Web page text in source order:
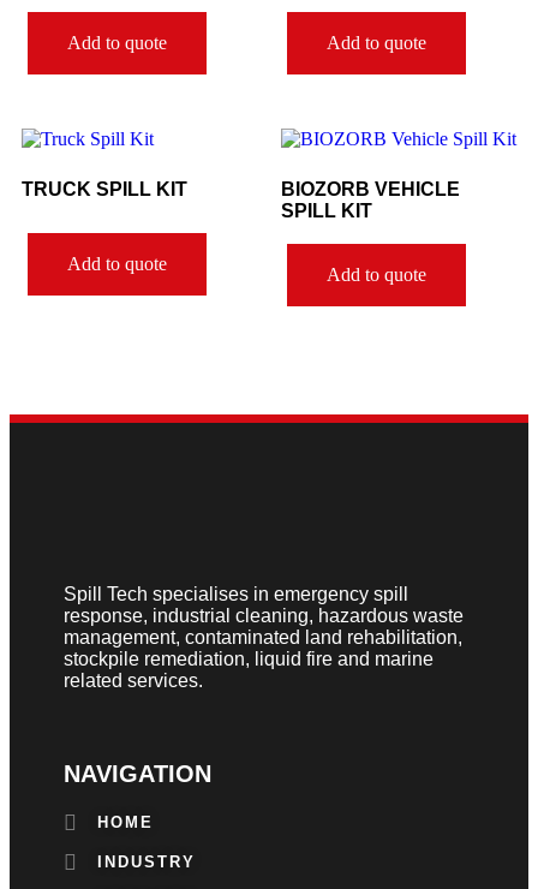
Add to quote Add to quote
TRUCK SPILL KIT
Add to quote
BIOZORB VEHICLE
SPILL KIT
Add to quote
Spill Tech specialises in emergency spill
response, industrial cleaning, hazardous waste
management, contaminated land rehabilitation,
stockpile remediation, liquid fire and marine
related services.
NAVIGATION
HOME
INDUSTRY